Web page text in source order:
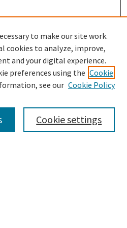
to make our site work.
cookies to analyze, improve,
and your digital experience.
preferences using the Cookie
see our Cookie Policy
Cookie settings